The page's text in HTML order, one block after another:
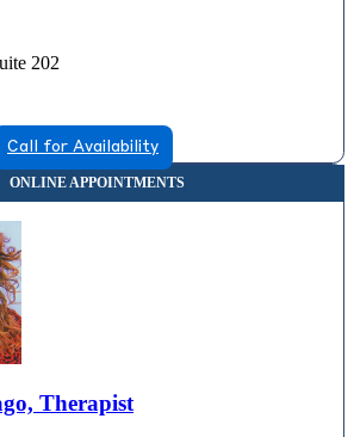
202
Call for Availability
Therapist